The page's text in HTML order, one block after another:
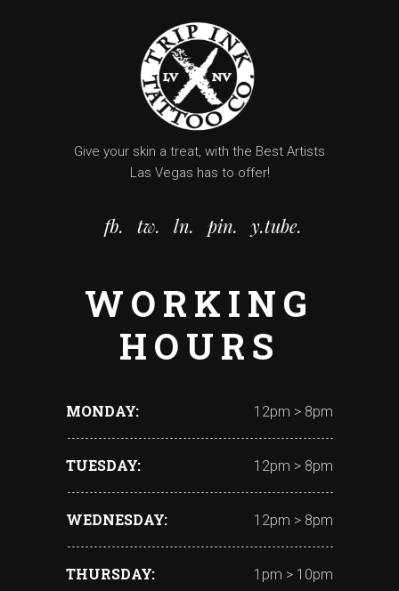
Give your skin a treat, with the Best Artists
Las Vegas has to offer!
fb. tw. ln. pin. y.tube.
WORKING
HOURS
MONDAY 12pm > 8pm
TUESDAY 12pm > 8pm
WEDNESDAY 12pm > 8pm
THURSDAY 1pm > 10pm